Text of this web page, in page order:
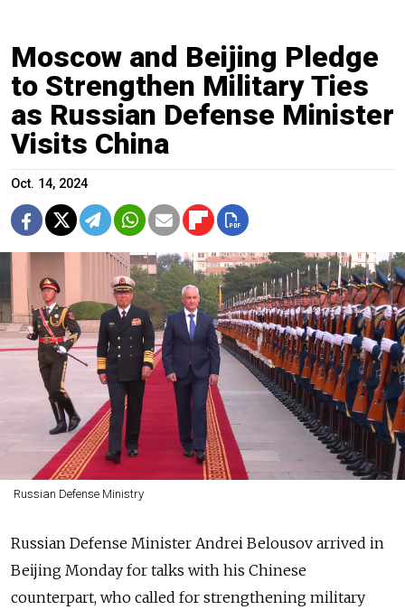
Moscow and Beijing Pledge
to Strengthen Military Ties
as Russian Defense Minister
Visits China
Oct. 14, 2024
Russian Defense Ministry
Russian Defense Minister Andrei Belousov arrived in
Beijing Monday for talks with his Chinese
counterpart, who called for strengthening military